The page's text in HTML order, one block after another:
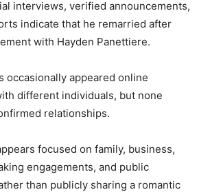
interviews, verified announcements,
indicate that he remarried after
with Hayden Panettiere.
occasionally appeared online
different individuals, but none
relationships.
focused on family, business,
engagements, and public
than publicly sharing a romantic